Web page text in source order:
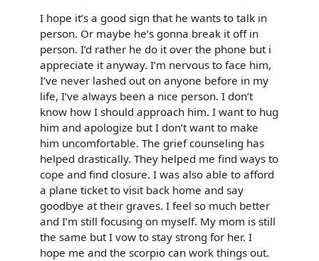
I hope it’s a good sign that he wants to talk in
person. Or maybe he’s gonna break it off in
person. I’d rather he do it over the phone but i
appreciate it anyway. I’m nervous to face him,
I’ve never lashed out on anyone before in my
life, I’ve always been a nice person. I don’t
know how I should approach him. I want to hug
him and apologize but I don’t want to make
him uncomfortable. The grief counseling has
helped drastically. They helped me find ways to
cope and find closure. I was also able to afford
a plane ticket to visit back home and say
goodbye at their graves. I feel so much better
and I’m still focusing on myself. My mom is still
the same but I vow to stay strong for her. I
hope me and the scorpio can work things out.